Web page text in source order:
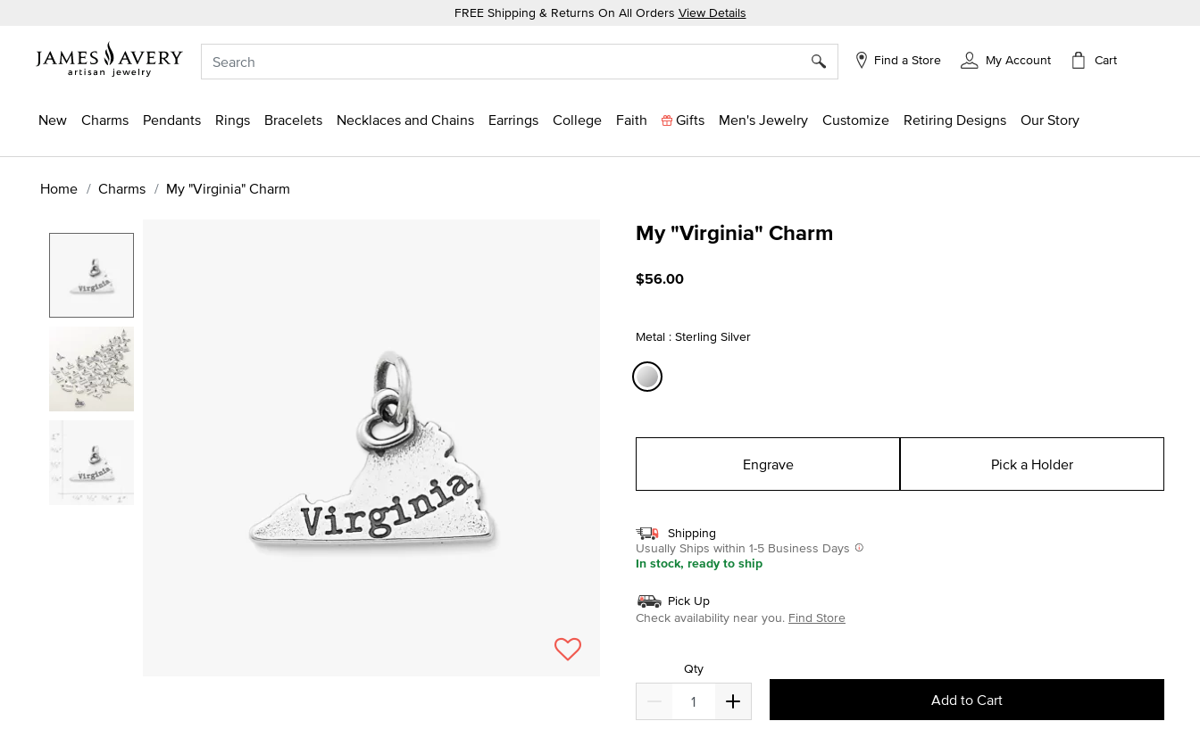
FREE Shipping & Returns On All Orders View Details
Find a Store My Account Cart
New Charms Pendants Rings Bracelets Necklaces and Chains Earrings College Faith Gifts Men's Jewelry Customize Retiring Designs Our Story
Home Charms My "Virginia" Charm
My "Virginia" Charm
$56.00
Metal : Sterling Silver
Engrave Pick a Holder
Shipping
Usually Ships within 1-5 Business Days
In stock, ready to ship
Pick Up
Check availability near you. Find Store
Qty
Add to Cart